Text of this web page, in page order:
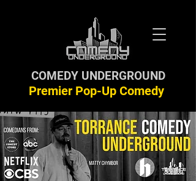
Premier Pop-Up Comedy
COMEDY UNDERGROUND